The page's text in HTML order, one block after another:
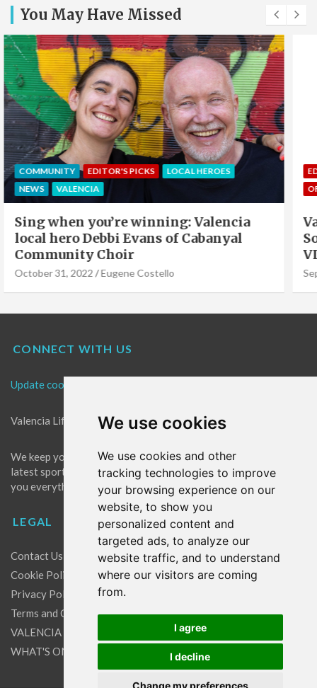
We use cookies
We use cookies and other
tracking technologies to improve
your browsing experience on our
website, to show you
personalized content and
targeted ads, to analyze our
website traffic, and to understand
where our visitors are coming
from.
I agree
I decline
Change my preferences
You May Have Missed
EDITOR'S PICKS LOCAL HEROES
NEWS
OFFERS & PARTNERS
Valencia Local Heroes: The Sun King Of
Solar Panels Installation, Roy Cook of
VLC Solar
September 19, 2022 Eugene Costello
CONNECT WITH US
Update cookies preferences
Valencia Life is the best place for news in Valencia.
We keep you up to date with what's going on in Valencia. The
latest sports, events and entertainment in Valencia. We give
you everything you need to live like a local in Valencia!
LEGAL
Contact Us
Cookie Policy
Privacy Policy
Terms and Conditions
VALENCIA LIFE EXCLUSIVE OFFERS & PARTNERS
WHAT'S ON